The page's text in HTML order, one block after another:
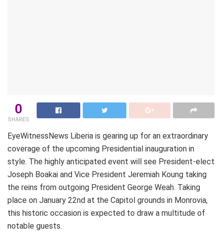
0
SHARES
EyeWitnessNews Liberia is gearing up for an extraordinary
coverage of the upcoming Presidential inauguration in
style. The highly anticipated event will see President-elect
Joseph Boakai and Vice President Jeremiah Koung taking
the reins from outgoing President George Weah. Taking
place on January 22nd at the Capitol grounds in Monrovia,
this historic occasion is expected to draw a multitude of
notable guests.